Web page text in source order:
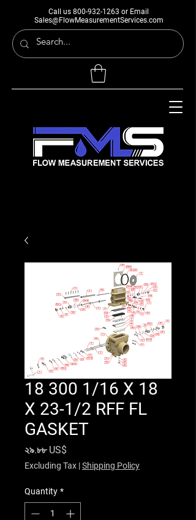
Call us 800-932-1263 or Email
Sales@FlowMeasurementServices.com
18 300 1/16 X 18
X 23-1/2 RFF FL
GASKET
২৯.৮৮ US$
Excluding Tax |Shipping Policy
Quantity *